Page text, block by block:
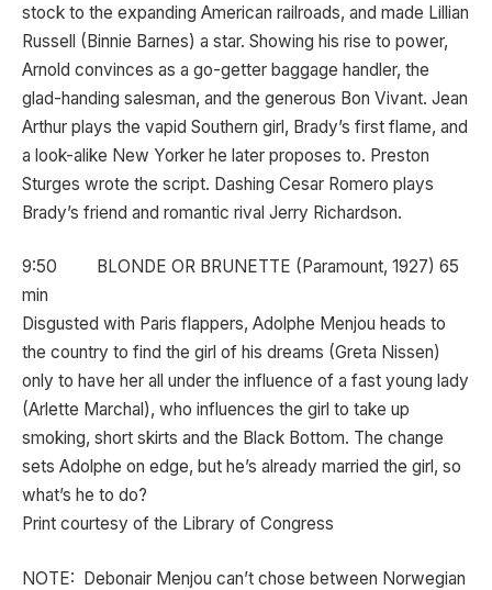
stock to the expanding American railroads, and made Lillian
Russell (Binnie Barnes) a star. Showing his rise to power,
Arnold convinces as a go-getter baggage handler, the
glad-handing salesman, and the generous Bon Vivant. Jean
Arthur plays the vapid Southern girl, Brady’s first flame, and
a look-alike New Yorker he later proposes to. Preston
Sturges wrote the script. Dashing Cesar Romero plays
Brady’s friend and romantic rival Jerry Richardson.
9:50 BLONDE OR BRUNETTE (Paramount, 1927) 65
min
Disgusted with Paris flappers, Adolphe Menjou heads to
the country to find the girl of his dreams (Greta Nissen)
only to have her all under the influence of a fast young lady
(Arlette Marchal), who influences the girl to take up
smoking, short skirts and the Black Bottom. The change
sets Adolphe on edge, but he’s already married the girl, so
what’s he to do?
Print courtesy of the Library of Congress
NOTE: Debonair Menjou can’t chose between Norwegian